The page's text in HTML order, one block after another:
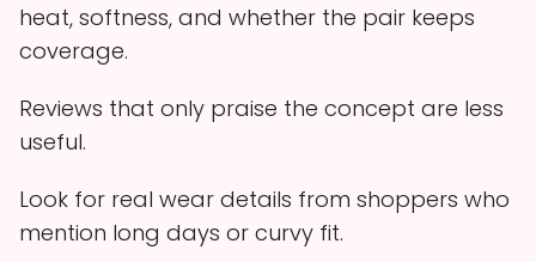
heat, softness, and whether the pair keeps
coverage.
Reviews that only praise the concept are less
useful.
Look for real wear details from shoppers who
mention long days or curvy fit.